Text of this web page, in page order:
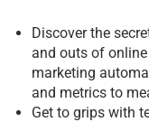
Discover the
and outs of
marketing
and metrics to
Get to grips with